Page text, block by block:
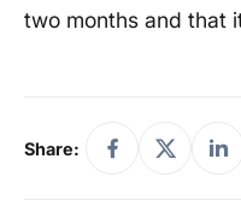
two months and that
Share: